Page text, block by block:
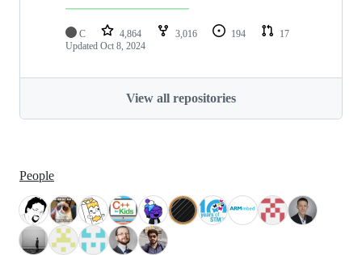
C 4,864 3,016 194
17
Updated Oct 8, 2024
View all repositories
People